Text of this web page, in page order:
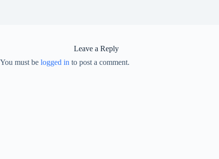
Leave a Reply
You must be logged in to post a comment.